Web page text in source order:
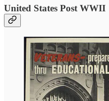
United States Post WWII